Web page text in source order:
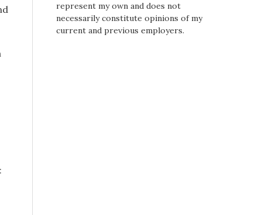
represent my own and does not
necessarily constitute opinions of my
current and previous employers.